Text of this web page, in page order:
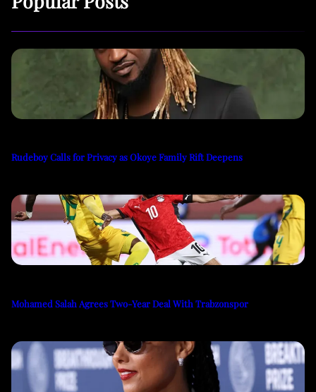
Rudeboy Calls for Privacy as Okoye Family Rift Deepens
Mohamed Salah Agrees Two-Year Deal With Trabzonspor